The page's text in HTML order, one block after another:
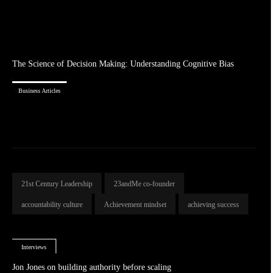
The Science of Decision Making: Understanding Cognitive Bias
Business Articles
21st Century Leadership 23andMe co-founder
accountability culture Achievement mindset achieving success
Interviews
Jon Jones on building authority before scaling